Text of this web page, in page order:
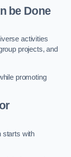
be Done
activities
projects, and
promoting
starts with